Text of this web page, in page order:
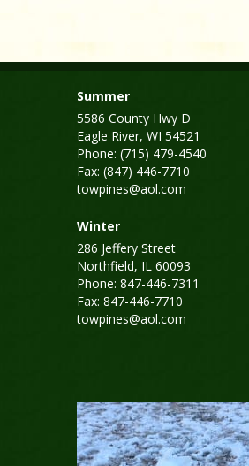
Summer
5586 County Hwy D
Eagle River, WI 54521
Phone: (715) 479-4540
Fax: (847) 446-7710
towpines@aol.com
Winter
286 Jeffery Street
Northfield, IL 60093
Phone: 847-446-7311
Fax: 847-446-7710
towpines@aol.com